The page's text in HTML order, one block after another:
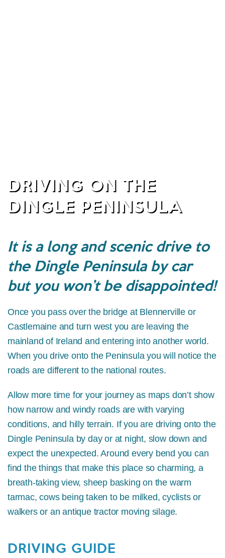
DRIVING ON THE
DINGLE PENINSULA
It is a long and scenic drive to
the Dingle Peninsula by car
but you won’t be disappointed!
Once you pass over the bridge at Blennerville or
Castlemaine and turn west you are leaving the
mainland of Ireland and entering into another world.
When you drive onto the Peninsula you will notice the
roads are different to the national routes.
Allow more time for your journey as maps don’t show
how narrow and windy roads are with varying
conditions, and hilly terrain. If you are driving onto the
Dingle Peninsula by day or at night, slow down and
expect the unexpected. Around every bend you can
find the things that make this place so charming, a
breath-taking view, sheep basking on the warm
tarmac, cows being taken to be milked, cyclists or
walkers or an antique tractor moving silage.
DRIVING GUIDE